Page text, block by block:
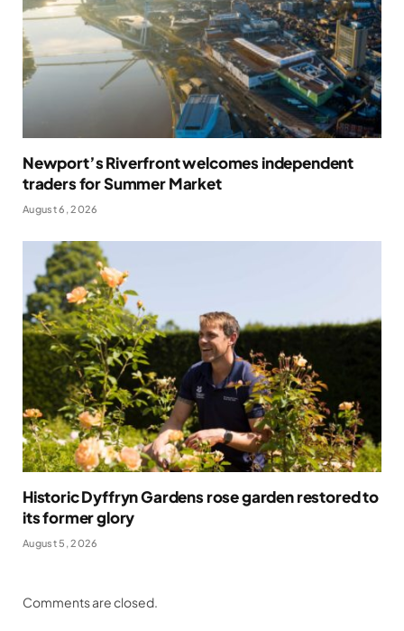
Newport’s Riverfront welcomes independent
traders for Summer Market
August 6, 2026
Historic Dyffryn Gardens rose garden restored to
its former glory
August 5, 2026
Comments are closed.